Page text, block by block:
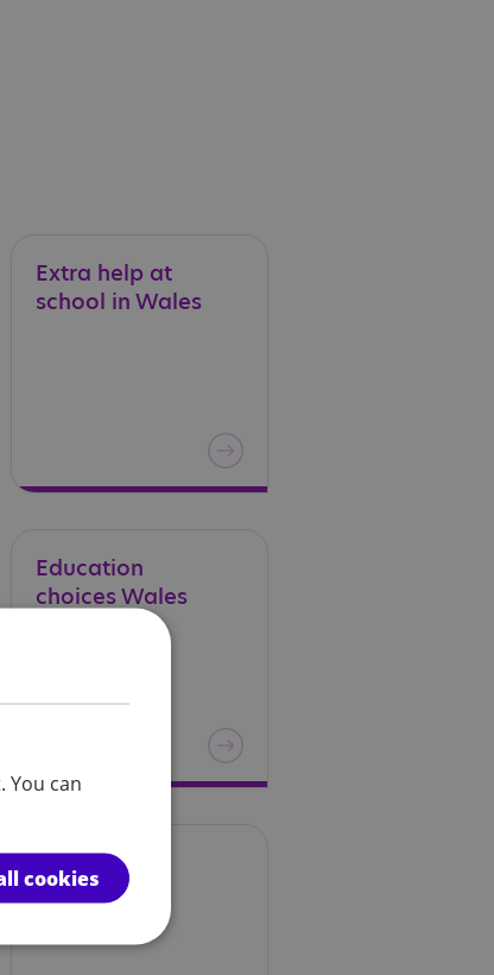
Extra help at
school in Wales
Education
choicesWales
Wales
You can
cookies